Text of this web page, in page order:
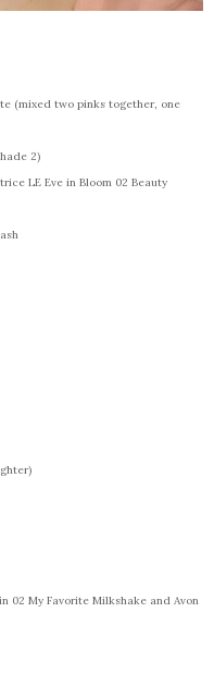
(mixed two pinks together, one
2)
LE Eve in Bloom 02 Beauty
02 My Favorite Milkshake and Avon